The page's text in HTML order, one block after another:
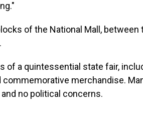
of the National Mall, between
of a quintessential state fair,
merchandise.
no political concerns.